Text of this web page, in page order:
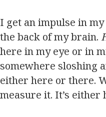
I get an impulse in
the back of my brain.
here in my eye or in
somewhere sloshing
either here or there.
measure it. It’s either